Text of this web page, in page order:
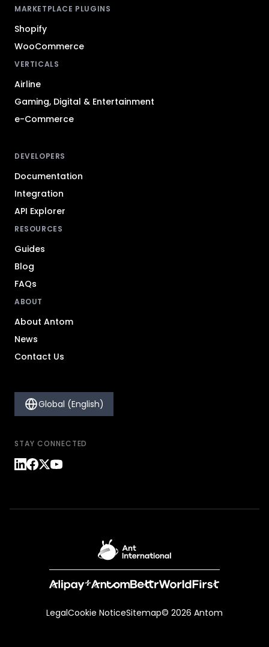
MARKETPLACE PLUGINS
Shopify
WooCommerce
VERTICALS
Airline
Gaming, Digital & Entertainment
e-Commerce
DEVELOPERS
Documentation
Integration
API Explorer
RESOURCES
Guides
Blog
FAQs
ABOUT
About Antom
News
Contact Us
Global (English)
STAY CONNECTED
LegalCookie NoticeSitemap© 2026 Antom